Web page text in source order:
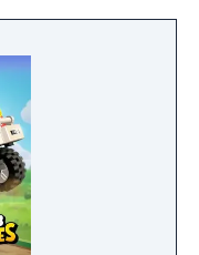
rates, and
while
content.